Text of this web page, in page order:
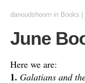
danoudshoorn in Books
June
Here we are:
1. Galatians and